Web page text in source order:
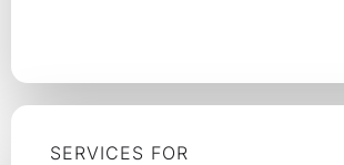
SERVICES FOR